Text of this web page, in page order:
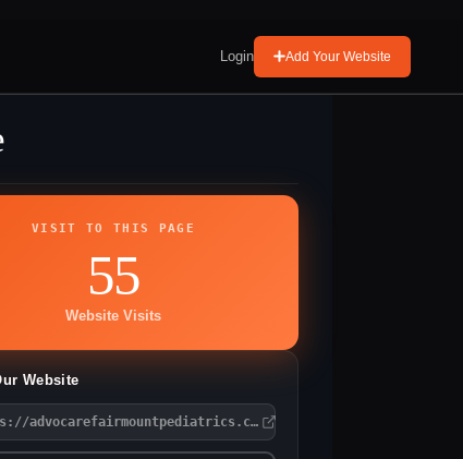
Login Add Your Website
VISIT TO THIS PAGE
55
Website Visits
Website
advocarefairmountpediatrics.com/